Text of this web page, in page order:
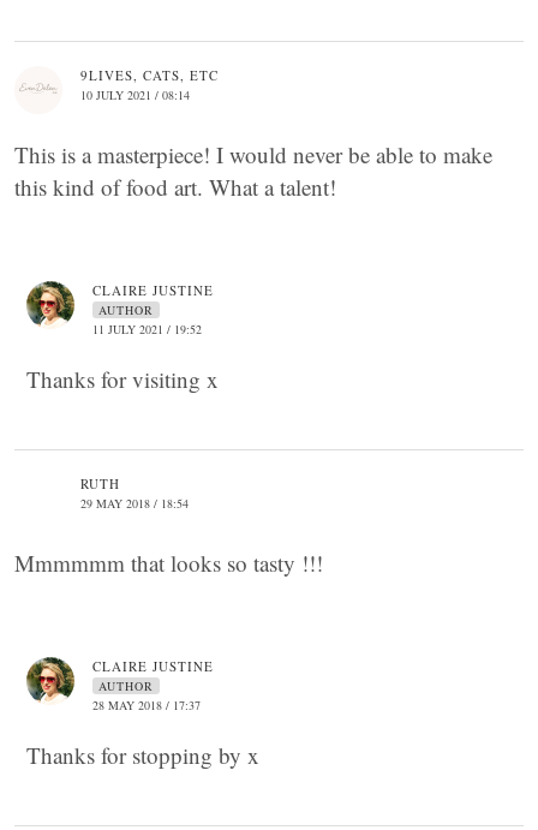
9LIVES, CATS, ETC
10 JULY 2021 / 08:14
This is a masterpiece! I would never be able to make
this kind of food art. What a talent!
CLAIRE JUSTINE
AUTHOR
11 JULY 2021 / 19:52
Thanks for visiting x
RUTH
29 MAY 2018 / 18:54
Mmmmmm that looks so tasty !!!
CLAIRE JUSTINE
AUTHOR
28 MAY 2018 / 17:37
Thanks for stopping by x